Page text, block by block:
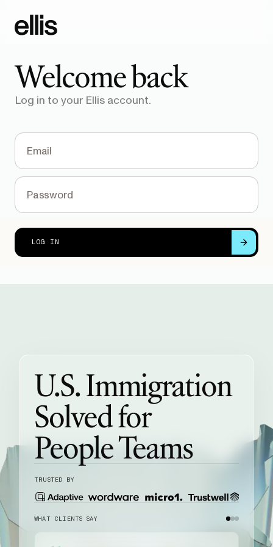
U.S. Immigration
Solved for
People Teams
TRUSTED BY
WHAT CLIENTS SAY
Welcome back
Log in to your Ellis account.
FORGOT PASSWORD?
LOG IN